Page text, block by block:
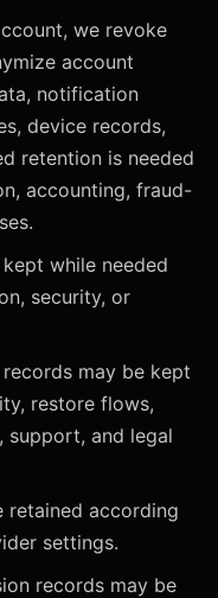
we revoke
account
notification
device records,
retention is needed
accounting, fraud-
while needed
security, or
may be kept
restore flows,
support, and legal
retained according
settings.
records may be